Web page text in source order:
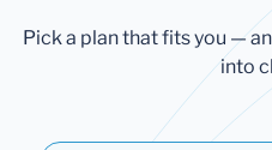
Pick a plan that fits you —
into